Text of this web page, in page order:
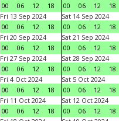
00
06 12 18
00
06 12 18
Fri 13 Sep 2024
00
06 12 18
Sat 14 Sep 2024
00
06 12 18
Fri 20 Sep 2024
00
06 12 18
Sat 21 Sep 2024
00
06 12 18
Fri 27 Sep 2024
00
06 12 18
Sat 28 Sep 2024
00
06 12 18
Fri 4 Oct 2024
00
06 12 18
Sat 5 Oct 2024
00
06 12 18
Fri 11 Oct 2024
00
06 12 18
Sat 12 Oct 2024
00
06 12 18